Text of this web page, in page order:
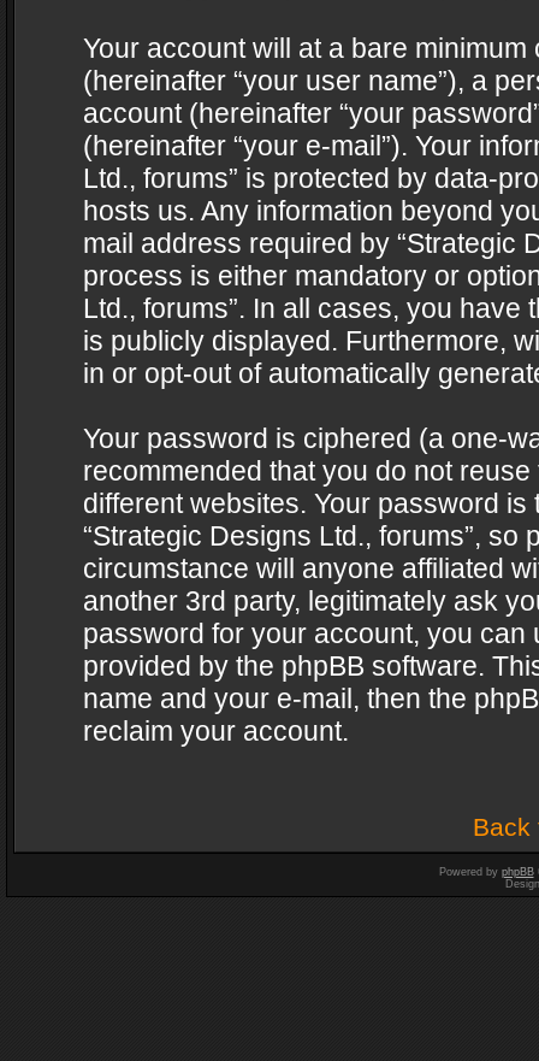
Your account will at a bare
(hereinafter “your user name”), a
account (hereinafter “your
(hereinafter “your e-mail”). Your
Ltd., forums” is protected by data-
hosts us. Any information beyond
mail address required by “Strategic
process is either mandatory or
Ltd., forums”. In all cases, you
is publicly displayed. Furthermore,
in or opt-out of automatically
Your password is ciphered (a one-
recommended that you do not
different websites. Your password
“Strategic Designs Ltd., forums”,
circumstance will anyone affiliated
another 3rd party, legitimately ask
password for your account, you can
provided by the phpBB software.
name and your e-mail, then the
reclaim your account.
Back
Powered by phpBB